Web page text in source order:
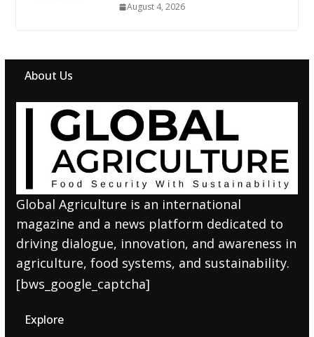
August 4, 2026
About Us
Global Agriculture is an international
magazine and a news platform dedicated to
driving dialogue, innovation, and awareness in
agriculture, food systems, and sustainability.
[bws_google_captcha]
Explore